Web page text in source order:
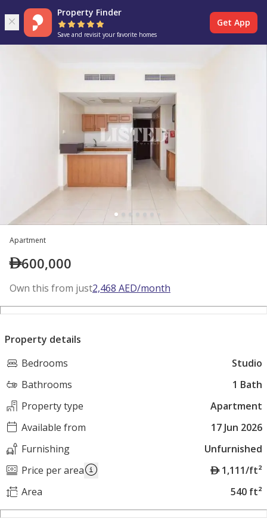
Property Finder
Save and revisit your favorite homes
Get App
Apartment
600,000
Own this from just2,468 AED/month
Property details
Bedrooms
Studio
Bathrooms
1 Bath
Property type
Apartment
Available from
17 Jun 2026
Furnishing
Unfurnished
Price per area
A
1,111/ft²
Area
540 ft²